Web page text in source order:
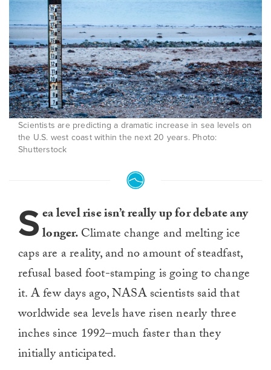
Scientists are predicting a dramatic increase in sea levels on
the U.S. west coast within the next 20 years. Photo:
Shutterstock
Sea level rise isn’t really up for debate any
longer.Climate change and melting ice
caps are a reality, and no amount of steadfast,
refusal based foot-stamping is going to change
it. A few days ago, NASA scientists said that
worldwide sea levels have risen nearly three
inches since 1992–much faster than they
initially anticipated.